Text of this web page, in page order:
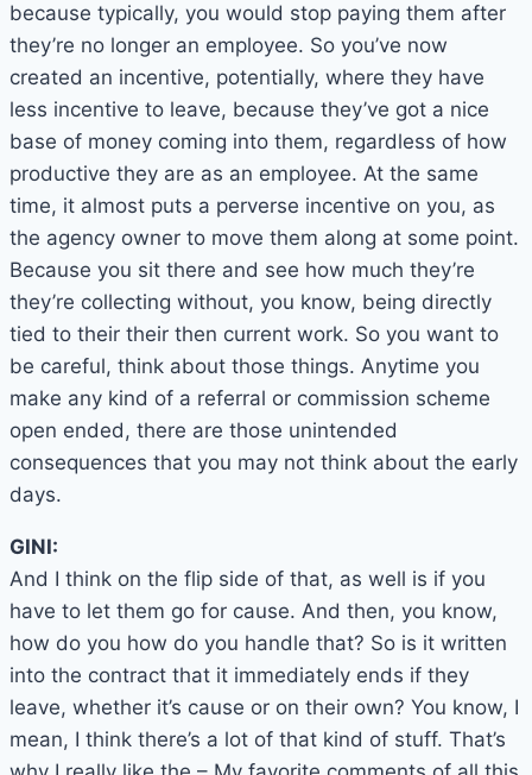
because typically, you would stop paying them after
they’re no longer an employee. So you’ve now
created an incentive, potentially, where they have
less incentive to leave, because they’ve got a nice
base of money coming into them, regardless of how
productive they are as an employee. At the same
time, it almost puts a perverse incentive on you, as
the agency owner to move them along at some point.
Because you sit there and see how much they’re
they’re collecting without, you know, being directly
tied to their their then current work. So you want to
be careful, think about those things. Anytime you
make any kind of a referral or commission scheme
open ended, there are those unintended
consequences that you may not think about the early
days.
GINI:
And I think on the flip side of that, as well is if you
have to let them go for cause. And then, you know,
how do you how do you handle that? So is it written
into the contract that it immediately ends if they
leave, whether it’s cause or on their own? You know, I
mean, I think there’s a lot of that kind of stuff. That’s